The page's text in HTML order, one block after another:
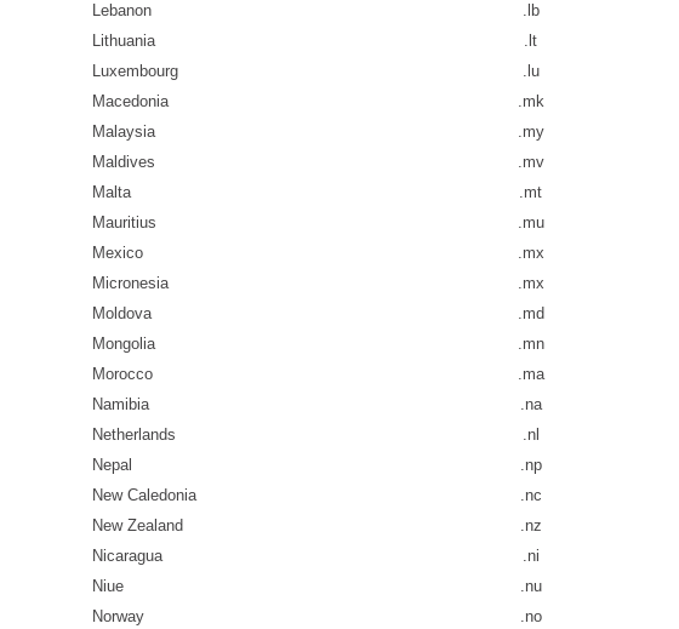
Lebanon
.lb
Lithuania
.lt
Luxembourg
.lu
Macedonia
.mk
Malaysia
.my
Maldives
.mv
Malta
.mt
Mauritius
.mu
Mexico
.mx
Micronesia
.mx
Moldova
.md
Mongolia
.mn
Morocco
.ma
Namibia
.na
Netherlands
.nl
Nepal
.np
New Caledonia
.nc
New Zealand
.nz
Nicaragua
.ni
Niue
.nu
Norway
.no